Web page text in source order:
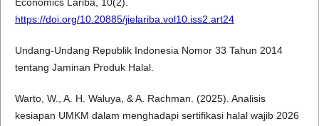
https://doi.org/10.20885/jielariba.vol10.iss2.art24
Undang-Undang Republik Indonesia Nomor 33 Tahun 2014
tentang Jaminan Produk Halal.
Warto, W., A. H. Waluya, & A. Rachman. (2025). Analisis
kesiapan UMKM dalam menghadapi sertifikasi halal wajib 2026